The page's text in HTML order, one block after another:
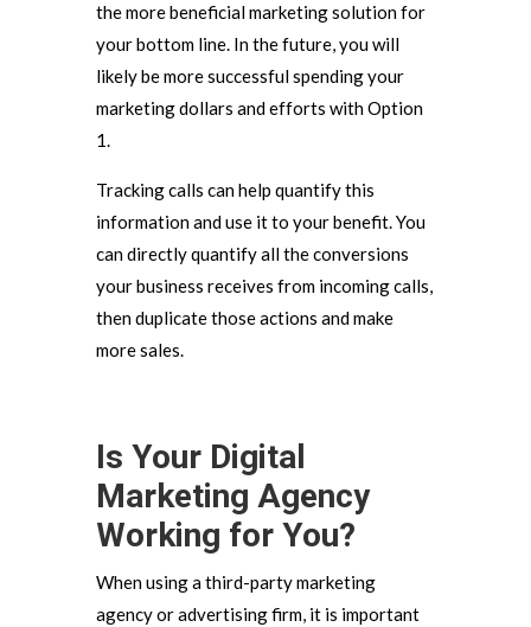
the more beneficial marketing solution for
your bottom line. In the future, you will
likely be more successful spending your
marketing dollars and efforts with Option
1.
Tracking calls can help quantify this
information and use it to your benefit. You
can directly quantify all the conversions
your business receives from incoming calls,
then duplicate those actions and make
more sales.
Is Your Digital
Marketing Agency
Working for You?
When using a third-party marketing
agency or advertising firm, it is important